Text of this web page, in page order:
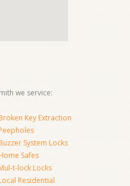
we service:
Key Extraction
System Locks
Safes
t-lock Locks
Residential